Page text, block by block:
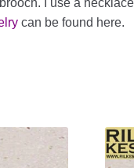
can be found here.